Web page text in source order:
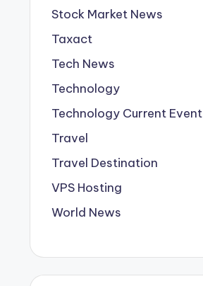
Stock Market News
Taxact
Tech News
Technology
Technology Current Event
Travel
Travel Destination
VPS Hosting
World News